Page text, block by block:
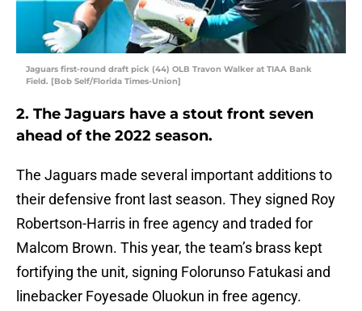
Jaguars first-round draft pick (44) OLB Travon Walker at TIAA Bank
Field. [Bob Self/Florida Times-Union]
2. The Jaguars have a stout front seven
ahead of the 2022 season.
The Jaguars made several important additions to
their defensive front last season. They signed Roy
Robertson-Harris in free agency and traded for
Malcom Brown. This year, the team’s brass kept
fortifying the unit, signing Folorunso Fatukasi and
linebacker Foyesade Oluokun in free agency.